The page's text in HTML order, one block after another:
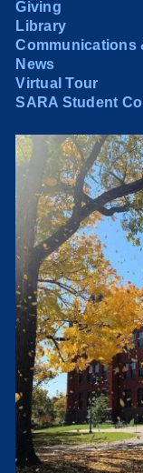
Giving
Library
Communications
News
Virtual Tour
SARA Student